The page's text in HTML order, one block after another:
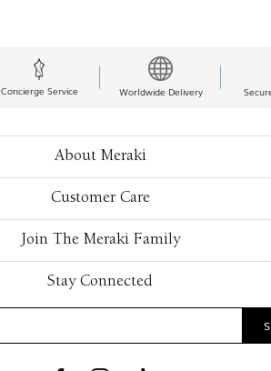
Concierge Service Worldwide Delivery
About Meraki
Customer Care
Join The Meraki Family
Stay Connected